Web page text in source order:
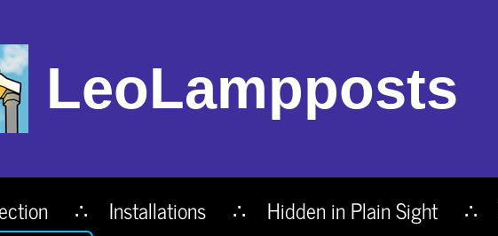
LeoLampposts
Installations Hidden in Plain Sight